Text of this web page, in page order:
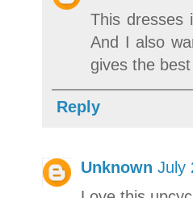
This dresses
And I also
gives the
Reply
Unknown July